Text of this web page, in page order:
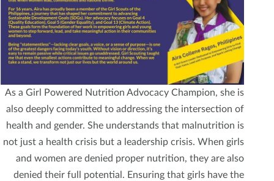
As a Girl Powered Nutrition Advocacy Champion, she is
also deeply committed to addressing the intersection of
health and gender. She understands that malnutrition is
not just a health crisis but a leadership crisis. When girls
and women are denied proper nutrition, they are also
denied their full potential. Ensuring that girls have the